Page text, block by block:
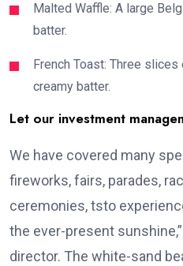
Malted Waffle: A large
batter.
French Toast: Three
creamy batter.
Let our investment
We have covered many
fireworks, fairs, parades,
ceremonies, tsto
the ever-present
director. The white-sand